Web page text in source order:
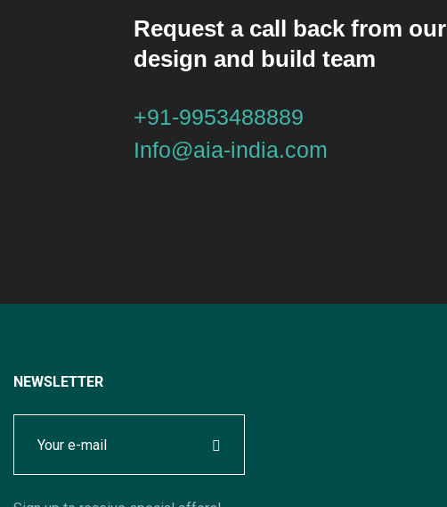
Request a call back from our
design and build team
+91-9953488889
Info@aia-india.com
NEWSLETTER